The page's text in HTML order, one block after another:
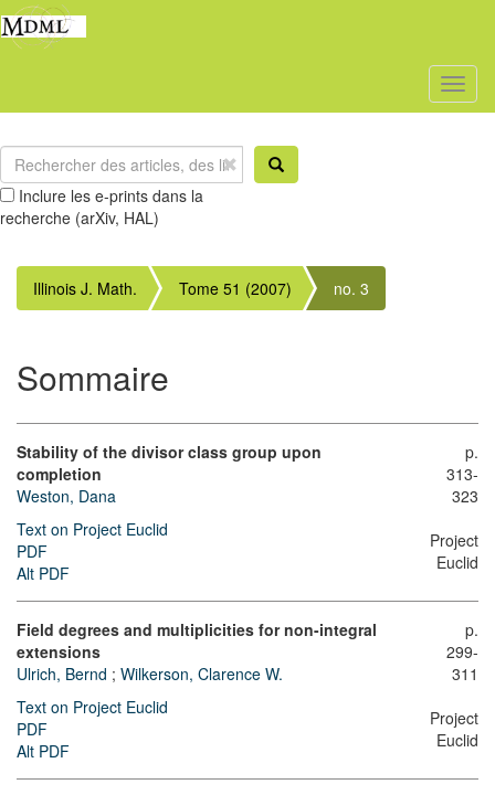
Inclure les e-prints dans la
recherche (arXiv, HAL)
Illinois J. Math. Tome 51 (2007) no. 3
Sommaire
Stability of the divisor class group upon
completion
Weston, Dana
Text on Project Euclid
PDF
Alt PDF
p.
313-
323
Project
Euclid
Field degrees and multiplicities for non-integral
extensions
Ulrich, Bernd ; Wilkerson, Clarence W.
Text on Project Euclid
PDF
Alt PDF
p.
299-
311
Project
Euclid